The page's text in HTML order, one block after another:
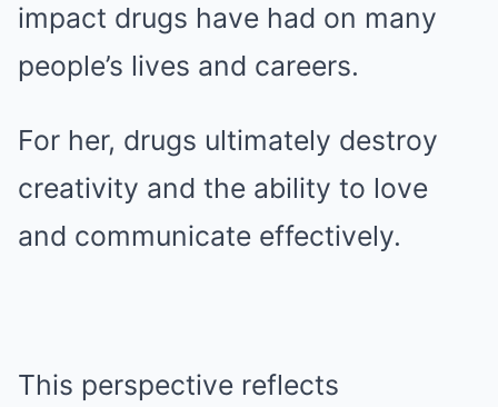
impact drugs have had on many
people’s lives and careers.
For her, drugs ultimately destroy
creativity and the ability to love
and communicate effectively.
This perspective reflects